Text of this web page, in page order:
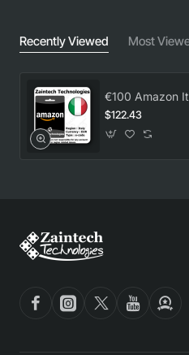
Recently Viewed Most
€100 Amazon
$122.43